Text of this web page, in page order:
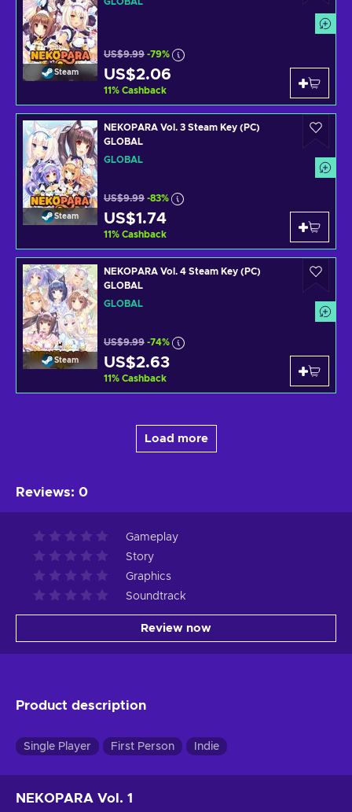
Steam
US$9.99 -79%
US$2.06
11% Cashback
Steam
NEKOPARA Vol. 3 Steam Key (PC)
GLOBAL
GLOBAL
US$9.99 -83%
US$1.74
11% Cashback
Steam
NEKOPARA Vol. 4 Steam Key (PC)
GLOBAL
GLOBAL
US$9.99 -74%
US$2.63
11% Cashback
Load more
Reviews: 0
Gameplay
Story
Graphics
Soundtrack
Review now
Product description
Single Player First Person Indie
NEKOPARA Vol. 1